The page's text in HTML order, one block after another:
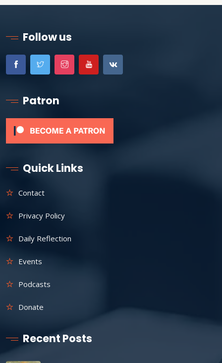
Follow us
Patron
Quick Links
Contact
Privacy Policy
Daily Reflection
Events
Podcasts
Donate
Recent Posts